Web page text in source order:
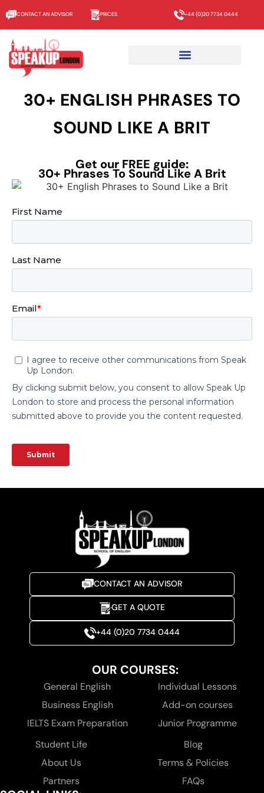
CONTACT AN ADVISOR PRICES +44 (0)20 7734 0444
30+ ENGLISH PHRASES TO
SOUND LIKE A BRIT
Get our FREE guide:
30+ Phrases To Sound Like A Brit
CONTACT AN ADVISOR
GET A QUOTE
+44 (0)20 7734 0444
OUR COURSES:
General English
Business English
IELTS Exam Preparation
Individual Lessons
Add-on courses
Junior Programme
Student Life
About Us
Partners
Blog
Terms & Policies
FAQs